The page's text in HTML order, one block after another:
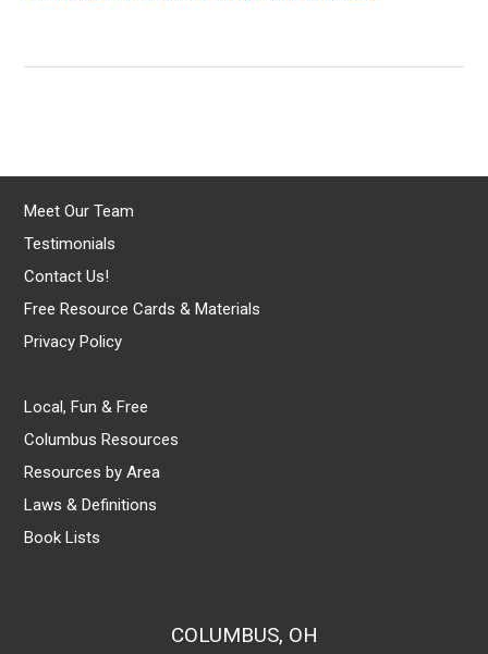
Meet Our Team
Testimonials
Contact Us!
Free Resource Cards & Materials
Privacy Policy
Local, Fun & Free
Columbus Resources
Resources by Area
Laws & Definitions
Book Lists
COLUMBUS, OH